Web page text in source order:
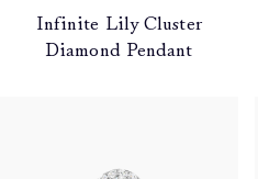
Infinite Lily Cluster
Diamond Pendant